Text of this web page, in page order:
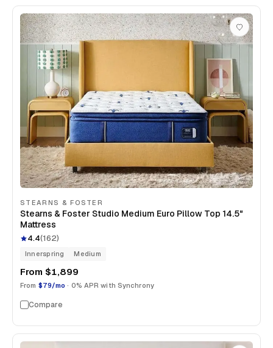
STEARNS & FOSTER
Stearns & Foster Studio Medium Euro Pillow Top 14.5"
Mattress
4.4(162)
Innerspring Medium
From $1,899
From $79/mo · 0% APR with Synchrony
Compare